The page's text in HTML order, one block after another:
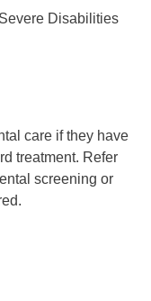
Disabilities
care if they have
treatment. Refer
screening or